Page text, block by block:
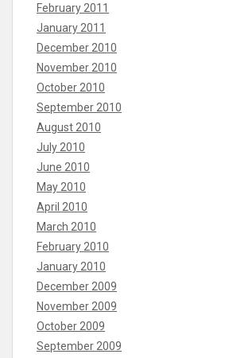
February 2011
January 2011
December 2010
November 2010
October 2010
September 2010
August 2010
July 2010
June 2010
May 2010
April 2010
March 2010
February 2010
January 2010
December 2009
November 2009
October 2009
September 2009